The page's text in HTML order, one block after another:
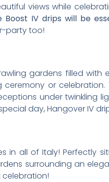
views while
IV drips will be
party too!
gardens filled with
or celebration.
under twinkling
day, Hangover IV
in all of Italy! Perfectly
surrounding an